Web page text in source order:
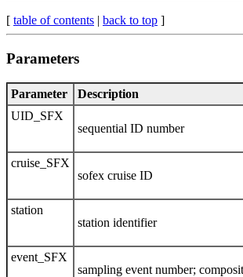
[ table of contents | back to top ]
Parameters
Parameter Description
UID_SFX
sequential ID number
cruise_SFX
sofex cruise ID
station
station identifier
event_SFX
sampling event number;